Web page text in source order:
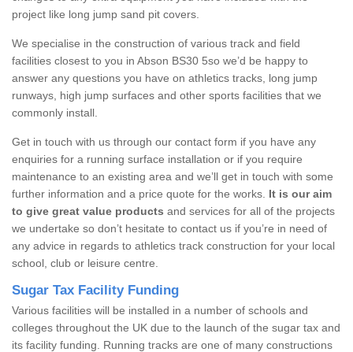
project like long jump sand pit covers.
We specialise in the construction of various track and field
facilities closest to you in Abson BS30 5so we’d be happy to
answer any questions you have on athletics tracks, long jump
runways, high jump surfaces and other sports facilities that we
commonly install.
Get in touch with us through our contact form if you have any
enquiries for a running surface installation or if you require
maintenance to an existing area and we’ll get in touch with some
further information and a price quote for the works. It is our aim
to give great value products and services for all of the projects
we undertake so don’t hesitate to contact us if you’re in need of
any advice in regards to athletics track construction for your local
school, club or leisure centre.
Sugar Tax Facility Funding
Various facilities will be installed in a number of schools and
colleges throughout the UK due to the launch of the sugar tax and
its facility funding. Running tracks are one of many constructions